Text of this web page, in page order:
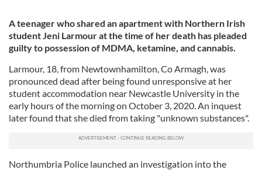
A teenager who shared an apartment with Northern Irish
student Jeni Larmour at the time of her death has pleaded
guilty to possession of MDMA, ketamine, and cannabis.
Larmour, 18, from Newtownhamilton, Co Armagh, was
pronounced dead after being found unresponsive at her
student accommodation near Newcastle University in the
early hours of the morning on October 3, 2020. An inquest
later found that she died from taking "unknown substances".
Northumbria Police launched an investigation into the